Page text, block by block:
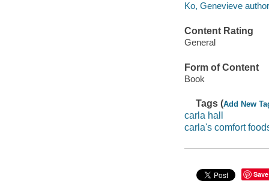
Ko, Genevieve
Content Rating
General
Form of Content
Book
Tags (Add New
carla hall
carla's comfort
Save